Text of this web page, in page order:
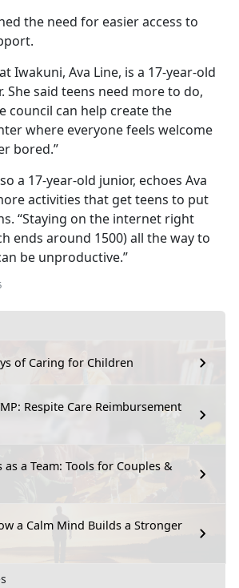
of Caring for Children
Respite Care Reimbursement
a Team: Tools for Couples &
a Calm Mind Builds a Stronger
the need for easier access to
Iwakuni, Ava Line, is a 17-year-old
She said teens need more to do,
council can help create the
where everyone feels welcome
bored.”
a 17-year-old junior, echoes Ava
activities that get teens to put
“Staying on the internet right
ends around 1500) all the way to
be unproductive.”